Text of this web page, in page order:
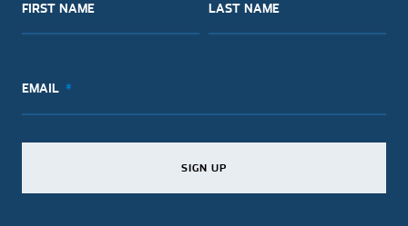
FIRST NAME
SIGN UP
LAST NAME
SIGN UP
EMAIL
SIGN UP